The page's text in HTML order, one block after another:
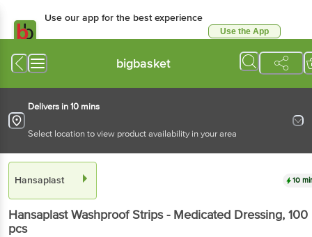
Use our app for the best experience
Use the App
bigbasket
Delivers in 10 mins
Select location to view product availability in your area
Hansaplast 10
HansaplastWashproof Strips - Medicated Dressing, 100
pcs